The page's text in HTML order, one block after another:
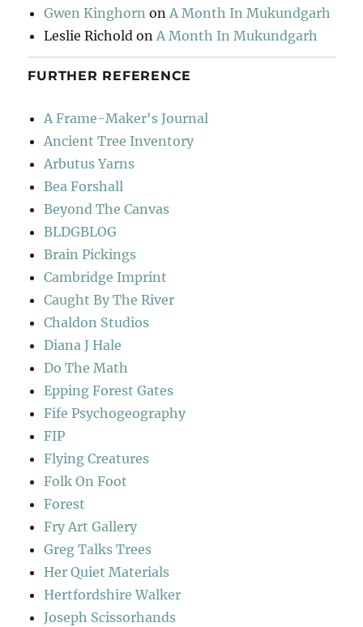
Gwen Kinghorn onA Month In Mukundgarh
Leslie Richold onA Month In Mukundgarh
FURTHER REFERENCE
A Frame-Maker's Journal
Ancient Tree Inventory
Arbutus Yarns
Bea Forshall
Beyond The Canvas
BLDGBLOG
Brain Pickings
Cambridge Imprint
Caught By The River
Chaldon Studios
Diana J Hale
Do The Math
Epping Forest Gates
Fife Psychogeography
FIP
Flying Creatures
Folk On Foot
Forest
Fry Art Gallery
Greg Talks Trees
Her Quiet Materials
Hertfordshire Walker
Joseph Scissorhands